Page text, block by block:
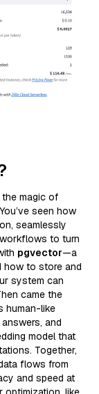
magic of
seen how
seamlessly
to turn
pgvector—a
to store and
system can
came the
human-like
and
model that
Together,
flows from
and speed at